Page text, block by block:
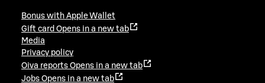
Bonus with Apple Wallet
Gift card Opens in a new tab
Media
Privacy policy
Oiva reports Opens in a new tab
Jobs Opens in a new tab